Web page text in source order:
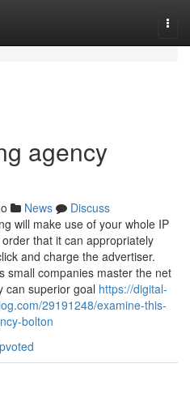
agency
News
Discuss
will make use of your whole IP
that it can appropriately
and charge the advertiser.
small companies master the net
can superior goal https://digital-
29191248/examine-this-
bolton